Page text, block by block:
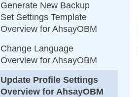
Generate New Backup
Set Settings Template
Overview for AhsayOBM
Change Language
Overview for AhsayOBM
Update Profile Settings
Overview for AhsayOBM